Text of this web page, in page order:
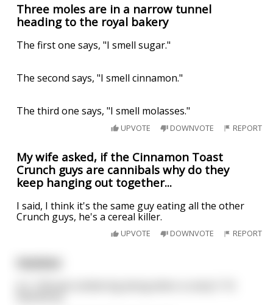
Three moles are in a narrow tunnel
heading to the royal bakery
The first one says, "I smell sugar."
The second says, "I smell cinnamon."
The third one says, "I smell molasses."
UPVOTE DOWNVOTE REPORT
My wife asked, if the Cinnamon Toast
Crunch guys are cannibals why do they
keep hanging out together...
I said, I think it's the same guy eating all the other
Crunch guys, he's a cereal killer.
UPVOTE DOWNVOTE REPORT